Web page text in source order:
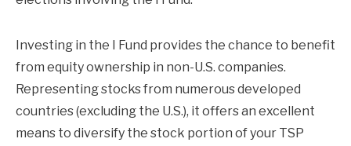
Investing in the I Fund provides the chance to benefit
from equity ownership in non-U.S. companies.
Representing stocks from numerous developed
countries (excluding the U.S.), it offers an excellent
means to diversify the stock portion of your TSP